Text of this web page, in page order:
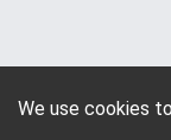
We use cookies